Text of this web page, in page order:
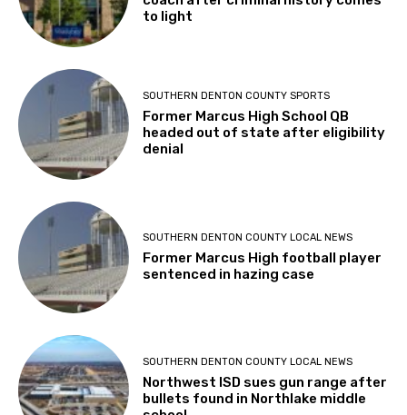
to light
SOUTHERN DENTON COUNTY SPORTS
Former Marcus High School QB
headed out of state after eligibility
denial
SOUTHERN DENTON COUNTY LOCAL NEWS
Former Marcus High football player
sentenced in hazing case
SOUTHERN DENTON COUNTY LOCAL NEWS
Northwest ISD sues gun range after
bullets found in Northlake middle